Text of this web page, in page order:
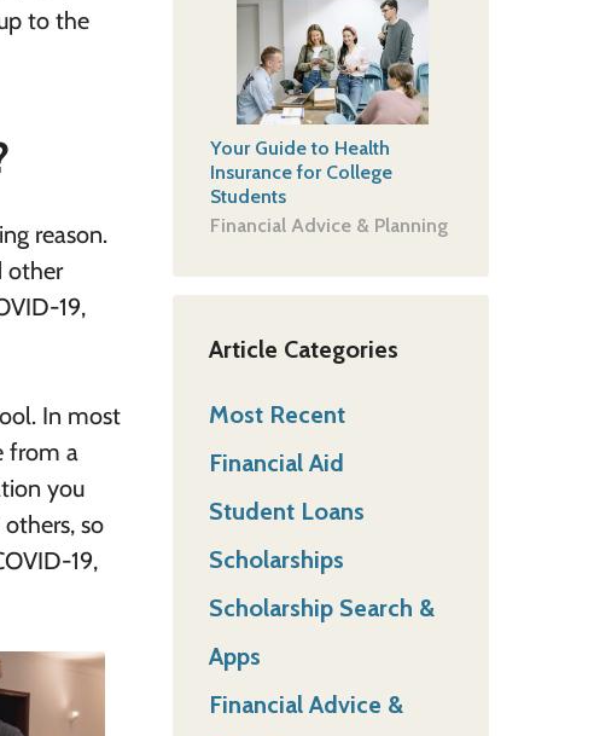
to the
reason.
other
19,
In most
from a
you
so
19,
Your Guide to Health
Insurance for College
Students
Financial Advice & Planning
Article Categories
Most Recent
Financial Aid
Student Loans
Scholarships
Scholarship Search &
Apps
Financial Advice &